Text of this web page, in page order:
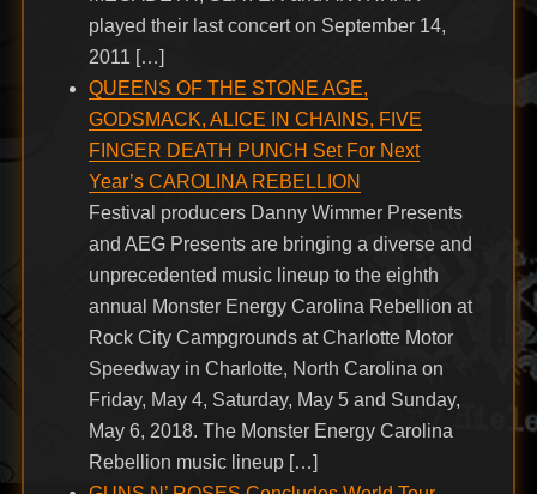
played their last concert on September 14,
2011 […]
QUEENS OF THE STONE AGE,
GODSMACK, ALICE IN CHAINS, FIVE
FINGER DEATH PUNCH Set For Next
Year’s CAROLINA REBELLION
Festival producers Danny Wimmer Presents
and AEG Presents are bringing a diverse and
unprecedented music lineup to the eighth
annual Monster Energy Carolina Rebellion at
Rock City Campgrounds at Charlotte Motor
Speedway in Charlotte, North Carolina on
Friday, May 4, Saturday, May 5 and Sunday,
May 6, 2018. The Monster Energy Carolina
Rebellion music lineup […]